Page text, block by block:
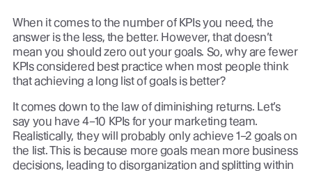
When it comes to the number of KPIs you need, the
answer is the less, the better. However, that doesn’t
mean you should zero out your goals. So, why are fewer
KPIs considered best practice when most people think
that achieving a long list of goals is better?
It comes down to the law of diminishing returns. Let’s
say you have 4–10 KPIs for your marketing team.
Realistically, they will probably only achieve 1–2 goals on
the list. This is because more goals mean more business
decisions, leading to disorganization and splitting within